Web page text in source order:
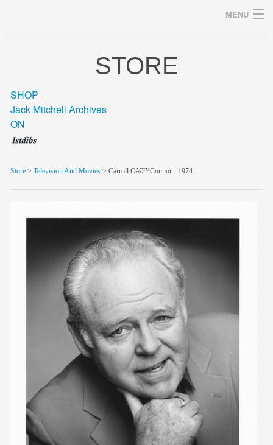
MENU
blog/news
members
contact
STORE
SHOP
Jack Mitchell Archives
ON
Store > Television And Movies > Carroll Oâ€™Connor - 1974